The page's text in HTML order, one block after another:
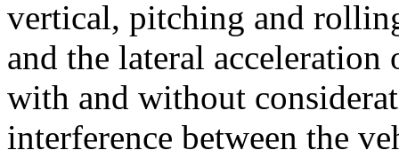
vertical, pitching and
and the lateral
with and without
interference between the